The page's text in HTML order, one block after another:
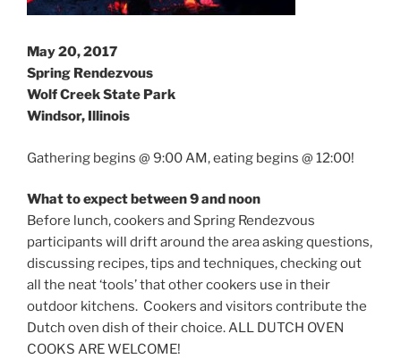
May 20, 2017
Spring Rendezvous
Wolf Creek State Park
Windsor, Illinois
Gathering begins @ 9:00 AM, eating begins @ 12:00!
What to expect between 9 and noon
Before lunch, cookers and Spring Rendezvous
participants will drift around the area asking questions,
discussing recipes, tips and techniques, checking out
all the neat ‘tools’ that other cookers use in their
outdoor kitchens. Cookers and visitors contribute the
Dutch oven dish of their choice. ALL DUTCH OVEN
COOKS ARE WELCOME!